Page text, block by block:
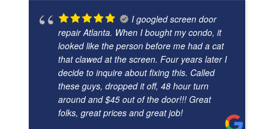
I googled screen door
repair Atlanta. When I bought my condo, it
looked like the person before me had a cat
that clawed at the screen. Four years later I
decide to inquire about fixing this. Called
these guys, dropped it off, 48 hour turn
around and $45 out of the door!!! Great
folks, great prices and great job!